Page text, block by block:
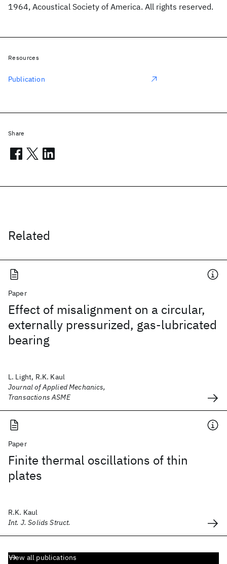
1964, Acoustical Society of America. All rights reserved.
Related
Paper
Effect of misalignment on a circular,
externally pressurized, gas-lubricated
bearing
L. Light, R.K. Kaul
Journal of Applied Mechanics,
Transactions ASME
Paper
Finite thermal oscillations of thin
plates
R.K. Kaul
Int. J. Solids Struct.
View all publications
Resources
Publication
Share